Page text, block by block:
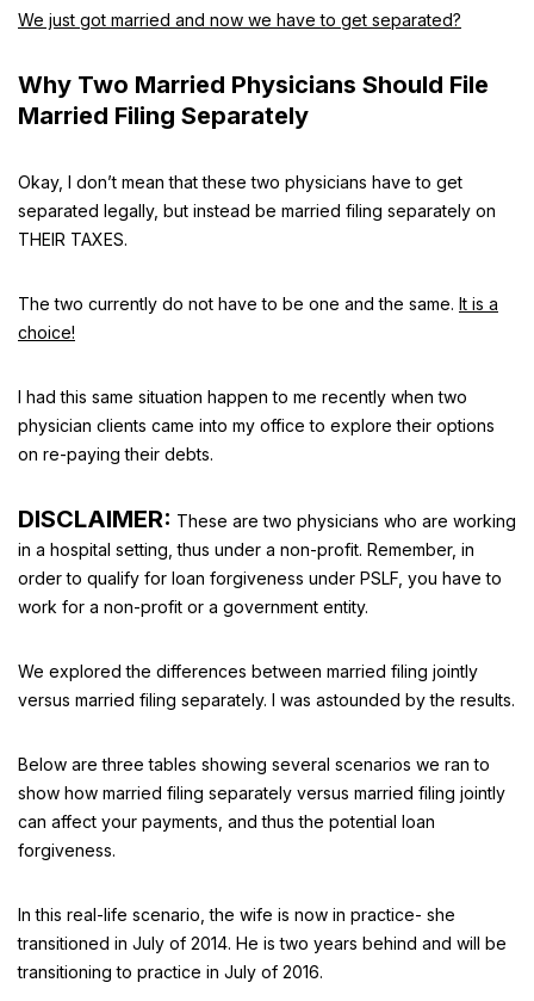
We just got married and now we have to get separated?
Why Two Married Physicians Should File
Married Filing Separately
Okay, I don’t mean that these two physicians have to get
separated legally, but instead be married filing separately on
THEIR TAXES.
The two currently do not have to be one and the same. It is a
choice!
I had this same situation happen to me recently when two
physician clients came into my office to explore their options
on re-paying their debts.
DISCLAIMER: These are two physicians who are working
in a hospital setting, thus under a non-profit. Remember, in
order to qualify for loan forgiveness under PSLF, you have to
work for a non-profit or a government entity.
We explored the differences between married filing jointly
versus married filing separately. I was astounded by the results.
Below are three tables showing several scenarios we ran to
show how married filing separately versus married filing jointly
can affect your payments, and thus the potential loan
forgiveness.
In this real-life scenario, the wife is now in practice- she
transitioned in July of 2014. He is two years behind and will be
transitioning to practice in July of 2016.